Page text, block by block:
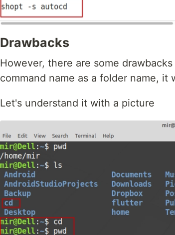
Drawbacks
However, there are some
command name as a folder name,
Let's understand it with a picture